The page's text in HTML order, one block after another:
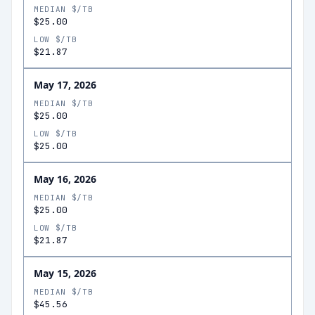
MEDIAN $/TB
$25.00
LOW $/TB
$21.87
May 17, 2026
MEDIAN $/TB
$25.00
LOW $/TB
$25.00
May 16, 2026
MEDIAN $/TB
$25.00
LOW $/TB
$21.87
May 15, 2026
MEDIAN $/TB
$45.56